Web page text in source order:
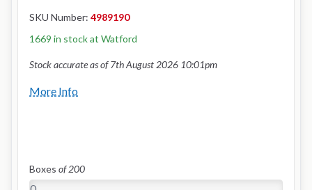
SKU Number: 4989190
1669 in stock at Watford
Stock accurate as of 7th August 2026 10:01pm
More Info
Boxes of 200